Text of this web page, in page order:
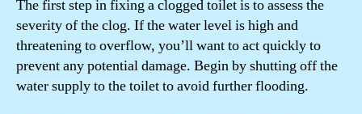
The first step in fixing a clogged toilet is to assess the
severity of the clog. If the water level is high and
threatening to overflow, you’ll want to act quickly to
prevent any potential damage. Begin by shutting off the
water supply to the toilet to avoid further flooding.